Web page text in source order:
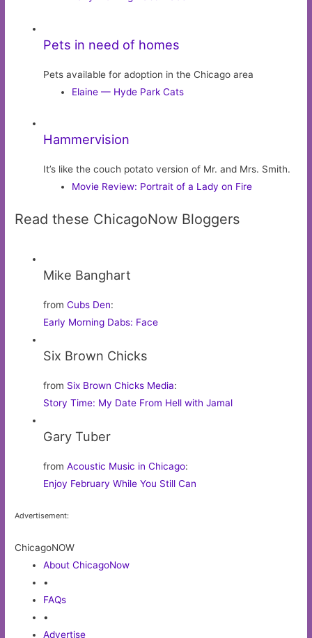
Pets in need of homes
Pets available for adoption in the Chicago area
Elaine — Hyde Park Cats
Hammervision
It’s like the couch potato version of Mr. and Mrs. Smith.
Movie Review: Portrait of a Lady on Fire
Read these ChicagoNow Bloggers
Mike Banghart
fromCubs Den:
Early Morning Dabs: Face
Six Brown Chicks
from Six Brown Chicks Media:
Story Time: My Date From Hell with Jamal
Gary Tuber
fromAcoustic Music in Chicago:
Enjoy February While You Still Can
Advertisement:
ChicagoNOW
About ChicagoNow
•
FAQs
•
Advertise